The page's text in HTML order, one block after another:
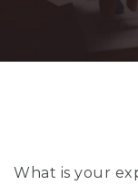
What is your